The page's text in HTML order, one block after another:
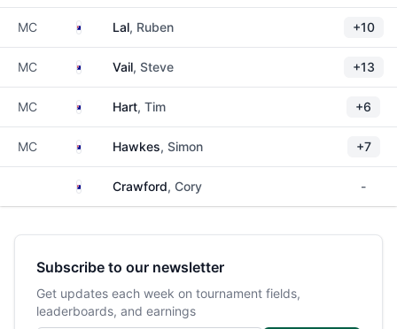
MC Australia
Lal, Ruben +10
MC Australia
Vail, Steve +13
MC Australia
Hart, Tim +6
MC AustraliaHawkes, Simon +7
AustraliaCrawford, Cory -
Subscribe to our newsletter
Get updates each week on tournament fields,
leaderboards, and earnings